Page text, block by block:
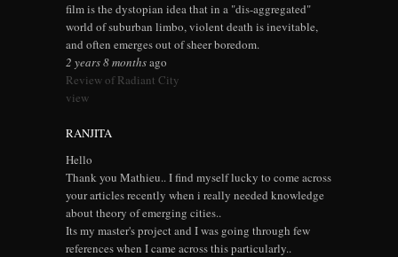
film is the dystopian idea that in a "dis-aggregated"
world of suburban limbo, violent death is inevitable,
and often emerges out of sheer boredom.
2 years 8 monthsago
Review of Radiant City
view
RANJITA
Hello
Thank you Mathieu.. I find myself lucky to come across
your articles recently when i really needed knowledge
about theory of emerging cities..
Its my master's project and I was going through few
references when I came across this particularly..